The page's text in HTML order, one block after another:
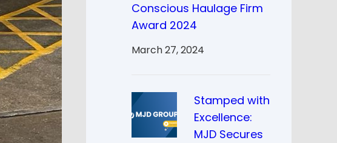
Conscious Haulage Firm
Award 2024
March 27, 2024
Stamped with
Excellence:
MJD Secures